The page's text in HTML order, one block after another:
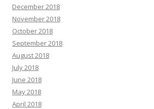
December 2018
November 2018
October 2018
September 2018
August 2018
July 2018
June 2018
May 2018
April 2018